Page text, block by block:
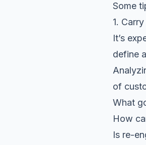
Some
1.
It’s
define
of
What
How
Is re-